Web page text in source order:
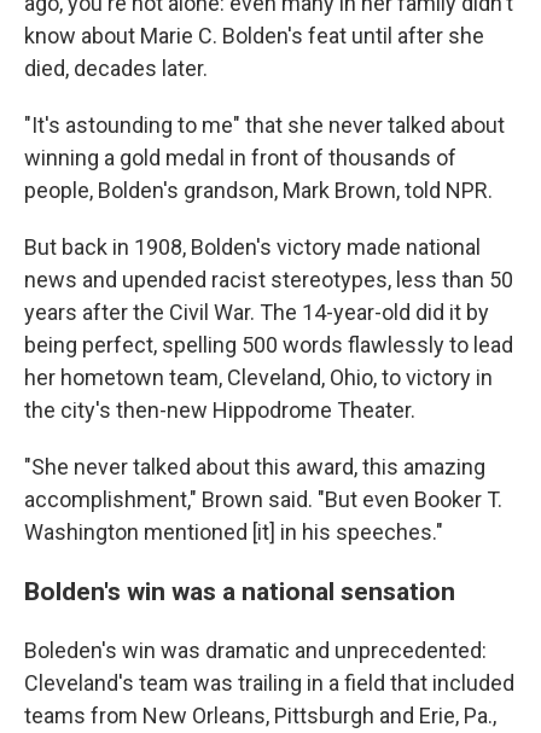
know about Marie C. Bolden's feat until after she
died, decades later.
"It's astounding to me" that she never talked about
winning a gold medal in front of thousands of
people, Bolden's grandson, Mark Brown, told NPR.
But back in 1908, Bolden's victory made national
news and upended racist stereotypes, less than 50
years after the Civil War. The 14-year-old did it by
being perfect, spelling 500 words flawlessly to lead
her hometown team, Cleveland, Ohio, to victory in
the city's then-new Hippodrome Theater.
"She never talked about this award, this amazing
accomplishment," Brown said. "But even Booker T.
Washington mentioned [it] in his speeches."
Bolden's win was a national sensation
Boleden's win was dramatic and unprecedented:
Cleveland's team was trailing in a field that included
teams from New Orleans, Pittsburgh and Erie, Pa.,